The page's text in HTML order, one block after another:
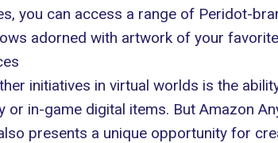
you can access a range of Peridot-
adorned with artwork of your
initiatives in virtual worlds is the
in-game digital items. But Amazon
presents a unique opportunity for